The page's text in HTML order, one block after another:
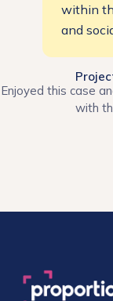
within
and
Enjoyed this case
with